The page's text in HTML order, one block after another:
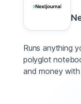
Runs anything
polyglot
and money